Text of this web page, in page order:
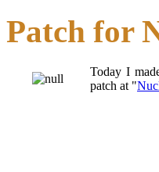
Patch for
Today I
patch at "